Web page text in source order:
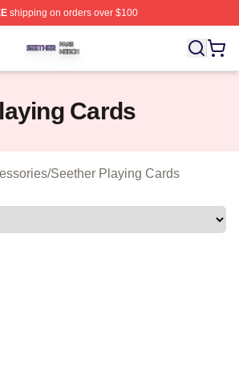
shipping on orders over $100
⚡️ Officially Licensed Seether Merch
Cards
/Seether Playing Cards